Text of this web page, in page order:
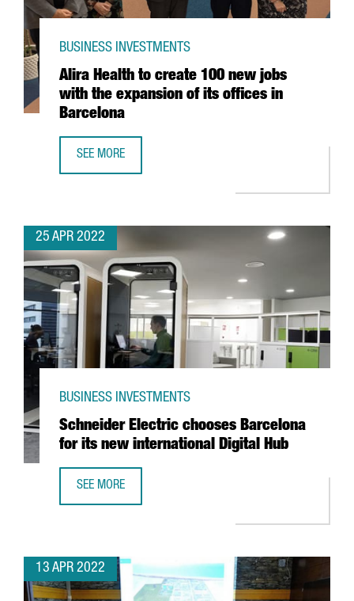
Alira Health to create 100 new jobs
with the expansion of its offices in
Barcelona
BUSINESS INVESTMENTS
SEE MORE
25 APR 2022
Schneider Electric chooses Barcelona
for its new international Digital Hub
BUSINESS INVESTMENTS
SEE MORE
13 APR 2022